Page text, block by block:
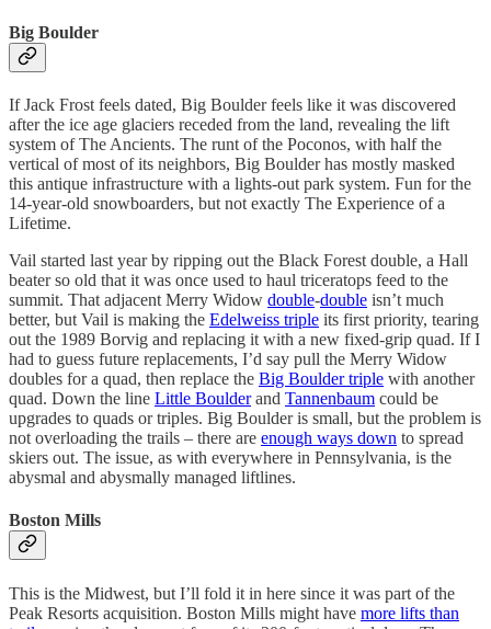
Big Boulder
If Jack Frost feels dated, Big Boulder feels like it was discovered
after the ice age glaciers receded from the land, revealing the lift
system of The Ancients. The runt of the Poconos, with half the
vertical of most of its neighbors, Big Boulder has mostly masked
this antique infrastructure with a lights-out park system. Fun for the
14-year-old snowboarders, but not exactly The Experience of a
Lifetime.
Vail started last year by ripping out the Black Forest double, a Hall
beater so old that it was once used to haul triceratops feed to the
summit. That adjacent Merry Widow double-double isn’t much
better, but Vail is making the Edelweiss triple its first priority, tearing
out the 1989 Borvig and replacing it with a new fixed-grip quad. If I
had to guess future replacements, I’d say pull the Merry Widow
doubles for a quad, then replace the Big Boulder triple with another
quad. Down the line Little Boulderand Tannenbaum could be
upgrades to quads or triples. Big Boulder is small, but the problem is
not overloading the trails – there are enough ways down to spread
skiers out. The issue, as with everywhere in Pennsylvania, is the
abysmal and abysmally managed liftlines.
Boston Mills
This is the Midwest, but I’ll fold it in here since it was part of the
Peak Resorts acquisition. Boston Mills might have more lifts than